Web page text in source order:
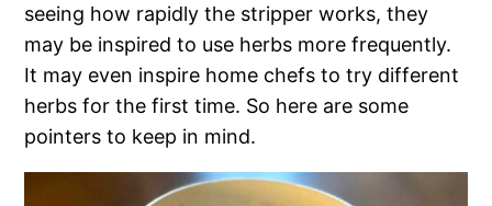
seeing how rapidly the stripper works, they
may be inspired to use herbs more frequently.
It may even inspire home chefs to try different
herbs for the first time. So here are some
pointers to keep in mind.